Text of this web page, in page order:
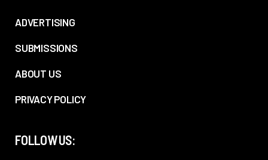
ADVERTISING
SUBMISSIONS
ABOUT US
PRIVACY POLICY
FOLLOW US: